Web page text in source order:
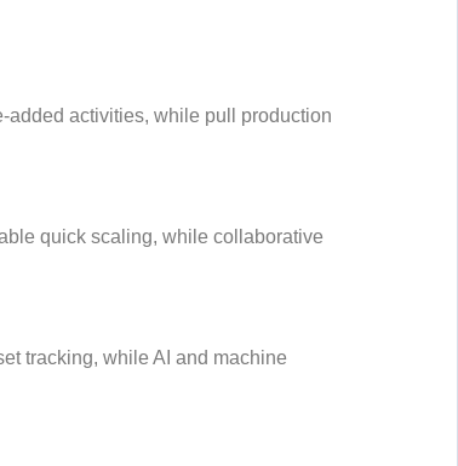
added activities, while pull production
quick scaling, while collaborative
tracking, while AI and machine